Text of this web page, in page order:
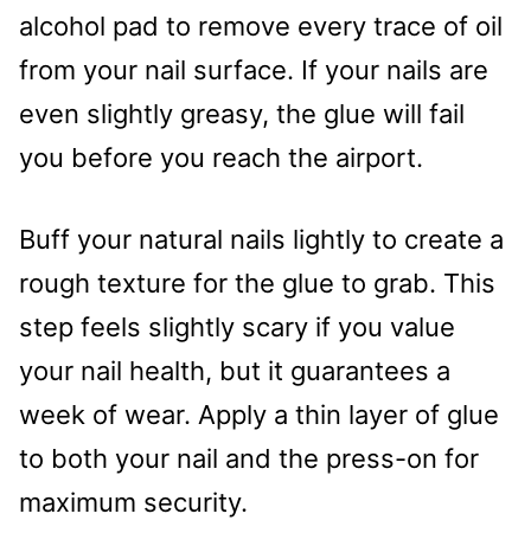
alcohol pad to remove every trace of oil
from your nail surface. If your nails are
even slightly greasy, the glue will fail
you before you reach the airport.
Buff your natural nails lightly to create a
rough texture for the glue to grab. This
step feels slightly scary if you value
your nail health, but it guarantees a
week of wear. Apply a thin layer of glue
to both your nail and the press-on for
maximum security.